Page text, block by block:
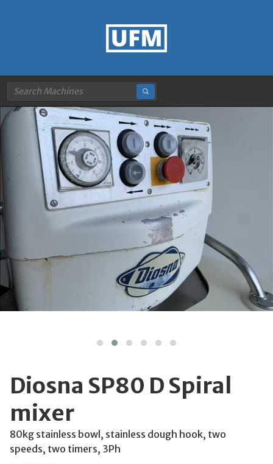
Diosna SP80 D Spiral
mixer
80kg stainless bowl, stainless dough hook, two
speeds, two timers, 3Ph